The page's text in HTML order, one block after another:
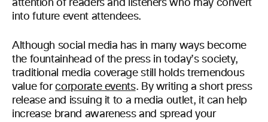
attention of readers and listeners who may convert
into future event attendees.
Although social media has in many ways become
the fountainhead of the press in today’s society,
traditional media coverage still holds tremendous
value forcorporate events. By writing a short press
release and issuing it to a media outlet, it can help
increase brand awareness and spread your